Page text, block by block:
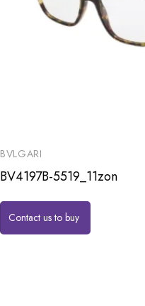
BVLGARI
BV4197B-5519_11zon
Contact us to buy